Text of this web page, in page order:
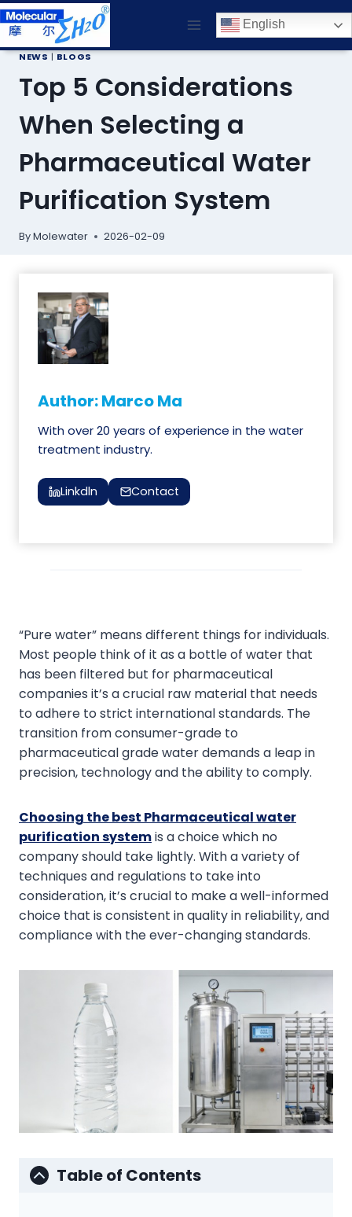
Skip
to
content
English
NEWS | BLOGS
Top 5 Considerations
When Selecting a
Pharmaceutical Water
Purification System
ByMolewater 2026-02-09
Author: Marco Ma
With over 20 years of experience in the water
treatment industry.
Linkdln Contact
“Pure water” means different things for individuals.
Most people think of it as a bottle of water that
has been filtered but for pharmaceutical
companies it’s a crucial raw material that needs
to adhere to strict international standards. The
transition from consumer-grade to
pharmaceutical grade water demands a leap in
precision, technology and the ability to comply.
Choosing the best Pharmaceutical water
purification systemis a choice which no
company should take lightly. With a variety of
techniques and regulations to take into
consideration, it’s crucial to make a well-informed
choice that is consistent in quality in reliability, and
compliance with the ever-changing standards.
Table of Contents